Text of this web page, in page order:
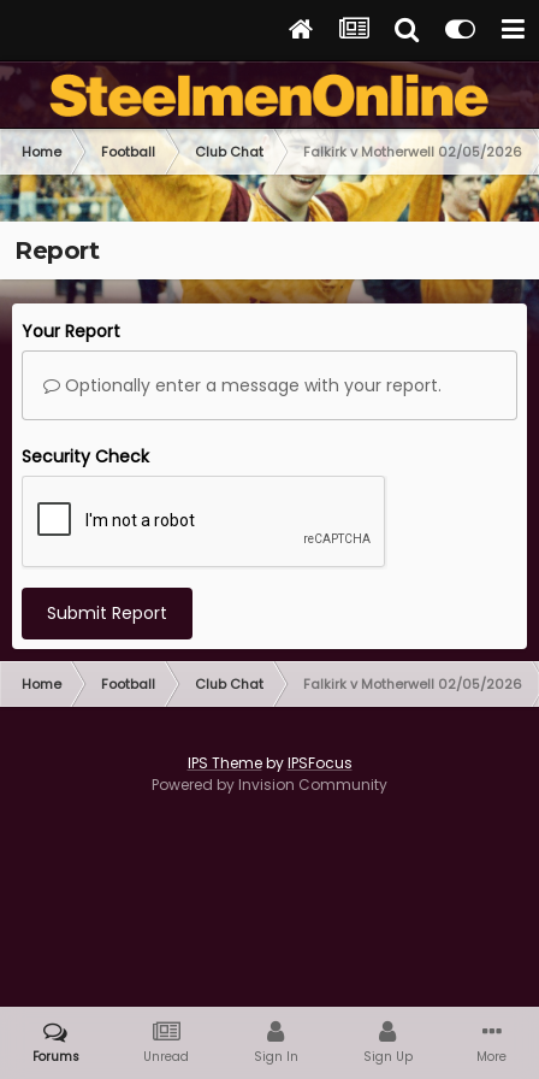
Home Football Club Chat Falkirk v Motherwell 02/05/2026
Report
Your Report
Optionally enter a message with your report.
Security Check
Submit Report
Home Football Club Chat Falkirk v Motherwell 02/05/2026
IPS ThemebyIPSFocus
Powered by Invision Community
Forums Unread Sign In Sign Up More